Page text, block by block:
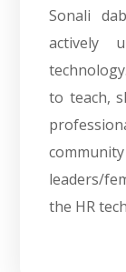
Sonali
actively
to teach,
leaders/
the HR